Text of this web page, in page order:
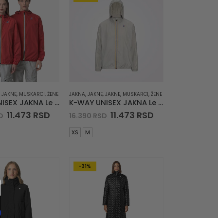
JAKNE, MUSKARCI, ŽENE
K-WAY UNISEX JAKNA Le Vrai 4.0 Claude
Original
11.473 RSDCurrent
11.473 RSD.
JAKNA,JAKNE,JAKNE, MUSKARCI,ŽENE
K-WAY UNISEX JAKNA Le Vrai 4.0 Claude
16.390RSD Original
11.473 RSD
XS M
-31%